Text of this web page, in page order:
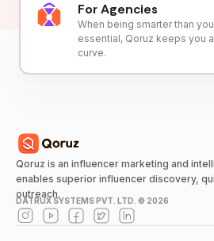
For Agencies
When being smarter than
essential, Qoruz keeps you
curve.
Qoruz is an influencer marketing and
enables superior influencer discovery,
outreach.
DATRUX SYSTEMS PVT. LTD. © 2026